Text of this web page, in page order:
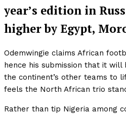
year’s edition in
higher by Egypt,
Odemwingie claims African
hence his submission that it
the continent’s other teams to
feels the North African trio
Rather than tip Nigeria among